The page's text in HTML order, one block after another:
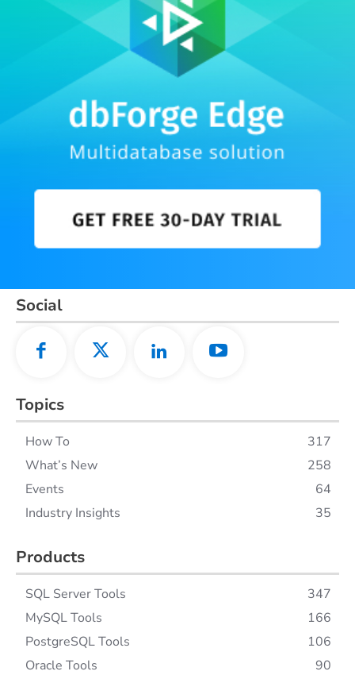
Social
Topics
How To
317
What’s New
258
Events
64
Industry Insights
35
Products
SQL Server Tools
347
MySQL Tools
166
PostgreSQL Tools
106
Oracle Tools
90